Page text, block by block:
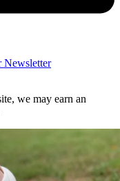
Newsletter
we may earn an